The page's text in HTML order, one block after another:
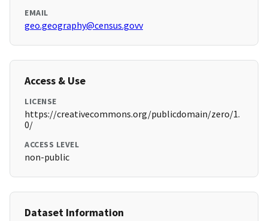
EMAIL
geo.geography@census.govv
Access & Use
LICENSE
https://creativecommons.org/publicdomain/zero/1.
0/
ACCESS LEVEL
non-public
Dataset Information